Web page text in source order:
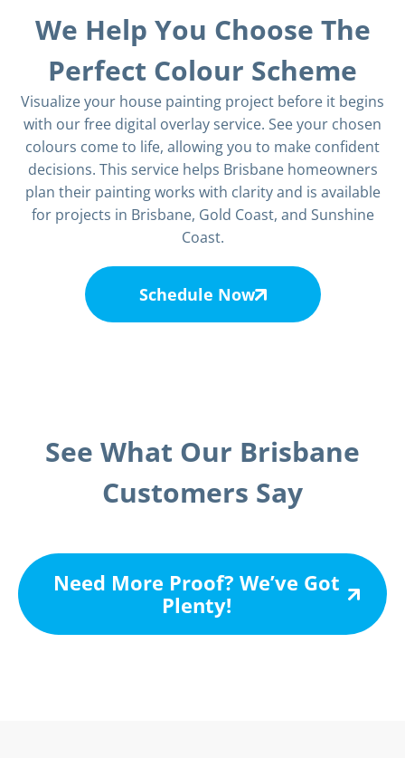
We Help You Choose The
Perfect Colour Scheme
Visualize your house painting project before it begins
with our free digital overlay service. See your chosen
colours come to life, allowing you to make confident
decisions. This service helps Brisbane homeowners
plan their painting works with clarity and is available
for projects in Brisbane, Gold Coast, and Sunshine
Coast.
Schedule Now
See What Our Brisbane
Customers Say
Need More Proof? We’ve Got
Plenty!